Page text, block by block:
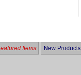
Items New Products